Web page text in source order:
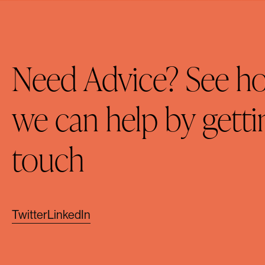
Need Advice? See
we can help by
touch
TwitterLinkedIn